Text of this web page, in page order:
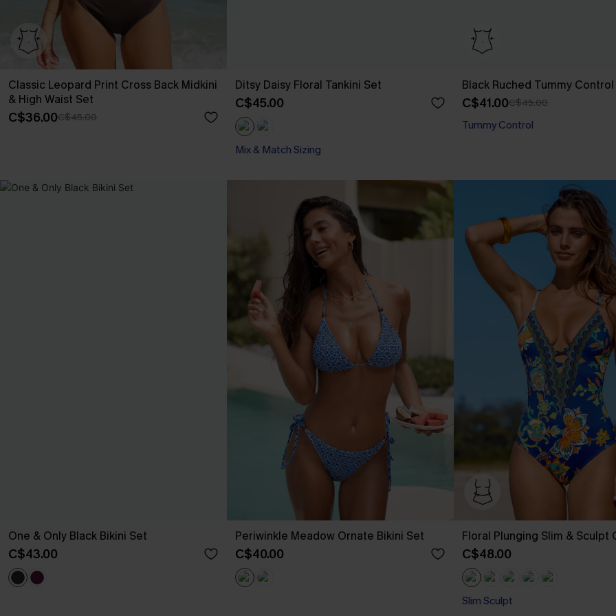
Classic Leopard Print Cross Back Midkini
& High Waist Set
C$36.00C$45.00
Ditsy Daisy Floral Tankini Set
C$45.00
Mix & Match Sizing
Black Ruched Tummy
C$41.00C$45.00
Tummy Control
One & Only Black Bikini Set
C$43.00
Periwinkle Meadow Ornate Bikini Set
C$40.00
Floral Plunging Slim & Sculpt
C$48.00
Slim Sculpt